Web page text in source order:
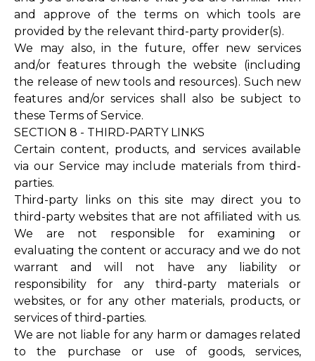
and approve of the terms on which tools are
provided by the relevant third-party provider(s).
We may also, in the future, offer new services
and/or features through the website (including
the release of new tools and resources). Such new
features and/or services shall also be subject to
these Terms of Service.
SECTION 8 - THIRD-PARTY LINKS
Certain content, products, and services available
via our Service may include materials from third-
parties.
Third-party links on this site may direct you to
third-party websites that are not affiliated with us.
We are not responsible for examining or
evaluating the content or accuracy and we do not
warrant and will not have any liability or
responsibility for any third-party materials or
websites, or for any other materials, products, or
services of third-parties.
We are not liable for any harm or damages related
to the purchase or use of goods, services,